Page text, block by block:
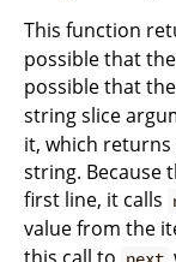
This function
possible that
possible that
string slice
it, which
string. Because
first line, it calls
value from the